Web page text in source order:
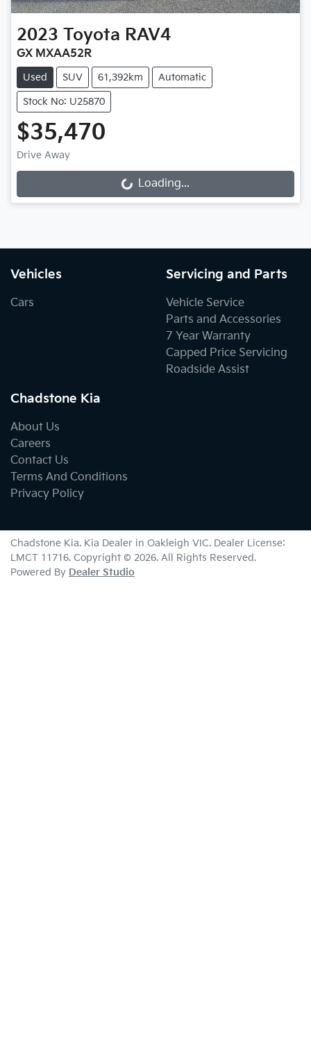
2023 Toyota RAV4
GX MXAA52R
Used SUV 61,392km Automatic
Stock No: U25870
$35,470
Drive Away
Loading... Loading...
Vehicles
Cars
Servicing and Parts
Vehicle Service
Parts and Accessories
7 Year Warranty
Capped Price Servicing
Roadside Assist
Chadstone Kia
About Us
Careers
Contact Us
Terms And Conditions
Privacy Policy
Chadstone Kia. Kia Dealer in Oakleigh VIC. Dealer License:
LMCT 11716. Copyright © 2026. All Rights Reserved.
Powered By Dealer Studio